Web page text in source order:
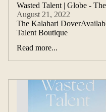
Wasted Talent | Globe -
August 21, 2022
The Kalahari
Talent Boutique
Read more...